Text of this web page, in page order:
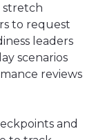
stretch
to request
leaders
scenarios
reviews
and